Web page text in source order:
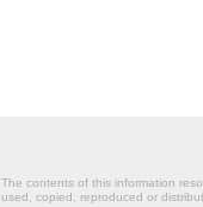
The contents of this information
used, copied, reproduced or